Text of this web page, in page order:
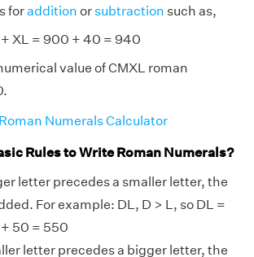
foraddition orsubtraction such as,
+ XL = 900 + 40 = 940
value of CMXL roman
Roman Numerals Calculator
Rules to Write Roman Numerals?
letter precedes a smaller letter, the
For example: DL, D > L, so DL =
50 = 550
letter precedes a bigger letter, the